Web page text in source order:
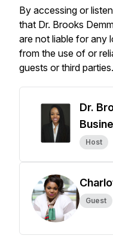
By accessing or
that Dr. Brooks
are not liable for any
from the use of or
guests or third parties.
Dr.
Host
Guest